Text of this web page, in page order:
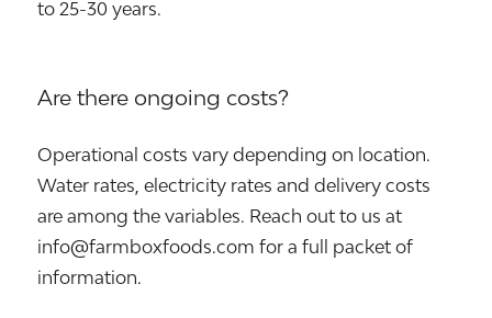
to 25-30 years.
Are there ongoing costs?
Operational costs vary depending on location.
Water rates, electricity rates and delivery costs
are among the variables. Reach out to us at
info@farmboxfoods.com for a full packet of
information.